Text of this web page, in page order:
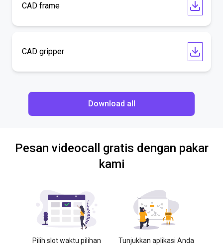
CAD frame
CAD gripper
Download all
Pesan videocall gratis dengan pakar
kami
Pilih slot waktu pilihan
Tunjukkan aplikasi Anda